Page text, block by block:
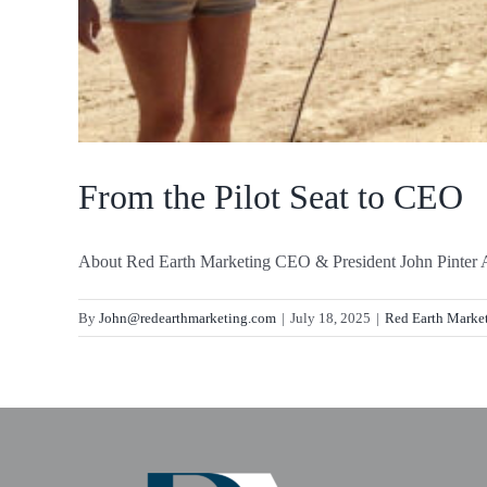
From the Pilot Seat to CEO
About Red Earth Marketing CEO & President John Pinter
By John@redearthmarketing.com | July 18, 2025 | Red Earth